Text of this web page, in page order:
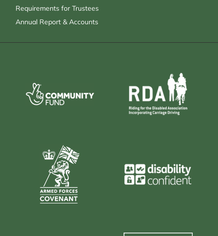
Requirements for Trustees
Annual Report & Accounts